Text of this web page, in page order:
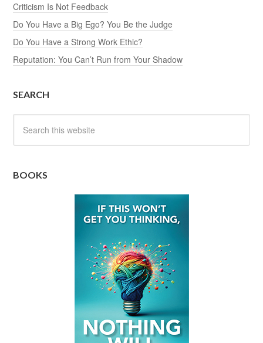
Criticism Is Not Feedback
Do You Have a Big Ego? You Be the Judge
Do You Have a Strong Work Ethic?
Reputation: You Can’t Run from Your Shadow
SEARCH
BOOKS